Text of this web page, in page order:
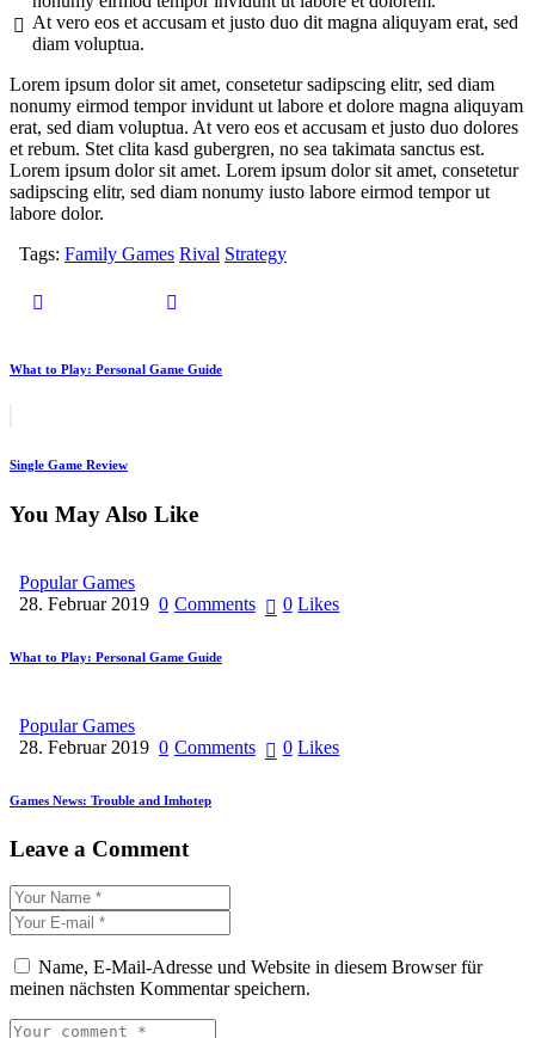
At vero eos et accusam et justo duo dit magna aliquyam erat, sed
diam voluptua.
Lorem ipsum dolor sit amet, consetetur sadipscing elitr, sed diam
nonumy eirmod tempor invidunt ut labore et dolore magna aliquyam
erat, sed diam voluptua. At vero eos et accusam et justo duo dolores
et rebum. Stet clita kasd gubergren, no sea takimata sanctus est.
Lorem ipsum dolor sit amet. Lorem ipsum dolor sit amet, consetetur
sadipscing elitr, sed diam nonumy iusto labore eirmod tempor ut
labore dolor.
Tags: Family Games Rival Strategy
What to Play: Personal Game Guide
Single Game Review
You May Also Like
Popular Games
28. Februar 2019 0 Comments 0 Likes
What to Play: Personal Game Guide
Popular Games
28. Februar 2019 0 Comments 0 Likes
Games News: Trouble and Imhotep
Leave a Comment
Name, E-Mail-Adresse und Website in diesem Browser für
meinen nächsten Kommentar speichern.